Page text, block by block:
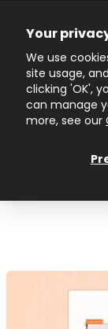
Your
We use
site usage,
clicking 'OK',
can manage
more, see our